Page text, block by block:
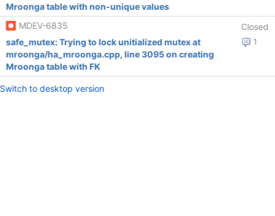
Mroonga table with non-unique values
MDEV-6835
Closed
1
safe_mutex: Trying to lock unitialized mutex at
mroonga/ha_mroonga.cpp, line 3095 on creating
Mroonga table with FK
Switch to desktop version